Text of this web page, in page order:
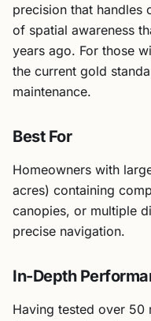
precision that handles
of spatial awareness
years ago. For those
the current gold
maintenance.
Best For
Homeowners with
acres) containing
canopies, or multiple
precise navigation.
In-Depth
Having tested over 50